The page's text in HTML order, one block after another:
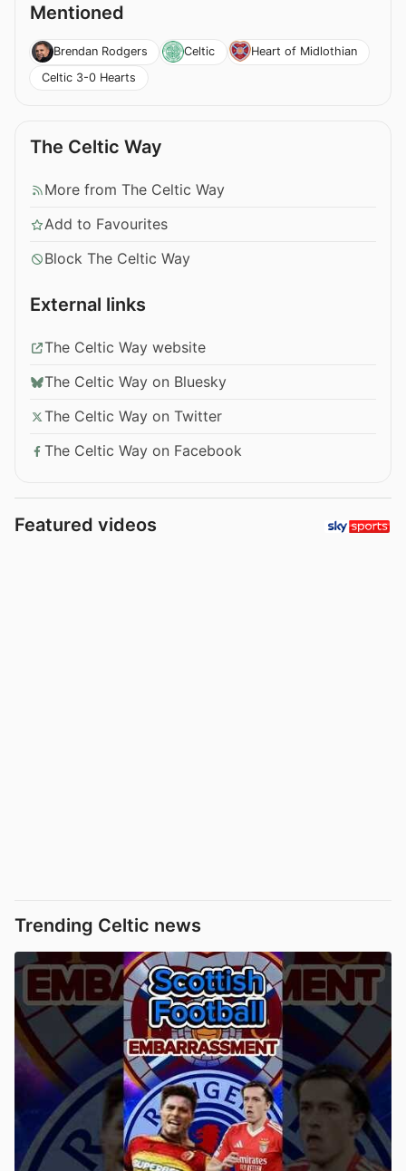
Mentioned
Brendan Rodgers Celtic
Heart of Midlothian
Celtic 3-0 Hearts
The Celtic Way
More from The Celtic Way
Add to Favourites
Block The Celtic Way
External links
The Celtic Way website
The Celtic Way on Bluesky
The Celtic Way on Twitter
The Celtic Way on Facebook
Featured videos
Trending Celtic news